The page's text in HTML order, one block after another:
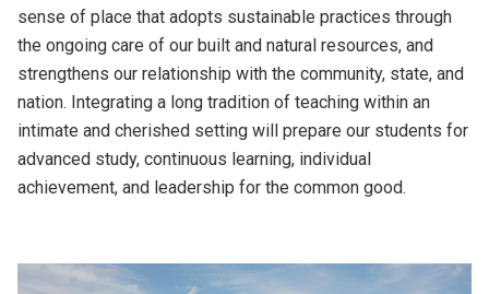
sense of place that adopts sustainable practices through
the ongoing care of our built and natural resources, and
strengthens our relationship with the community, state, and
nation. Integrating a long tradition of teaching within an
intimate and cherished setting will prepare our students for
advanced study, continuous learning, individual
achievement, and leadership for the common good.